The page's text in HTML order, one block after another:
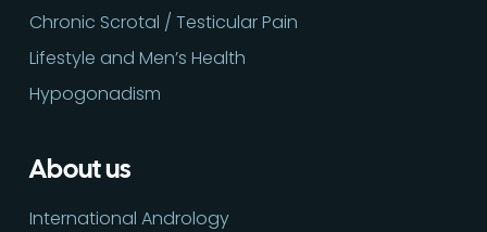
Chronic Scrotal / Testicular Pain
Lifestyle and Men’s Health
Hypogonadism
About us
International Andrology